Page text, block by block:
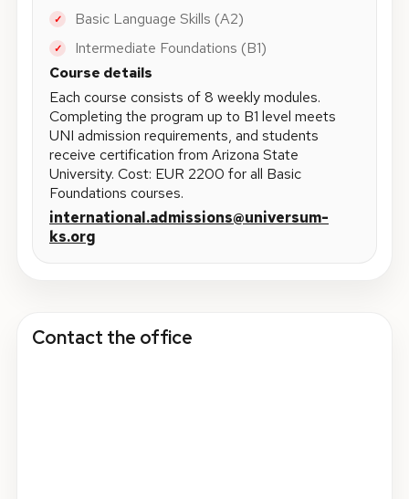
✓ Basic Language Skills (A2)
✓
Intermediate Foundations (B1)
Course details
Each course consists of 8 weekly modules.
Completing the program up to B1 level meets
UNI admission requirements, and students
receive certification from Arizona State
University. Cost: EUR 2200 for all Basic
Foundations courses.
international.admissions@universum-
ks.org
Contact the office